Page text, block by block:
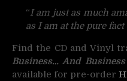
“I am just as much
as I am at the pure
Find the CD and Vinyl
Business… And
available for pre-order